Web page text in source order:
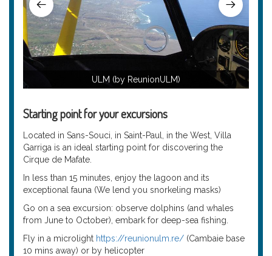
ULM (by ReunionULM)
Starting point for your excursions
Located in Sans-Souci, in Saint-Paul, in the West, Villa
Garriga is an ideal starting point for discovering the
Cirque de Mafate.
In less than 15 minutes, enjoy the lagoon and its
exceptional fauna (We lend you snorkeling masks)
Go on a sea excursion: observe dolphins (and whales
from June to October), embark for deep-sea fishing.
Fly in a microlight https://reunionulm.re/ (Cambaie base
10 mins away) or by helicopter